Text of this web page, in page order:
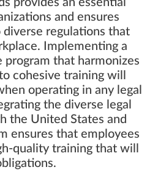
provides an essential
and ensures
regulations that
Implementing a
program that harmonizes
cohesive training will
operating in any legal
the diverse legal
the United States and
ensures that employees
quality training that will